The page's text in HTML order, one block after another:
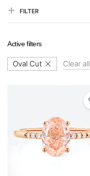
FILTER
Active filters
Oval Cut Clear all